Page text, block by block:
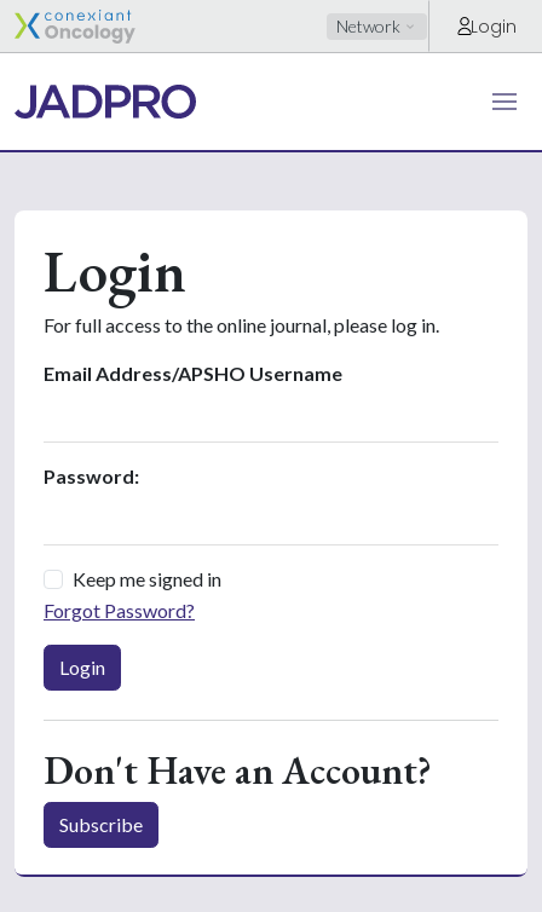
Network Login
Login
For full access to the online journal, please log in.
Email Address/APSHO Username
Password:
Keep me signed in
Forgot Password?
Login
Don't Have an Account?
Subscribe